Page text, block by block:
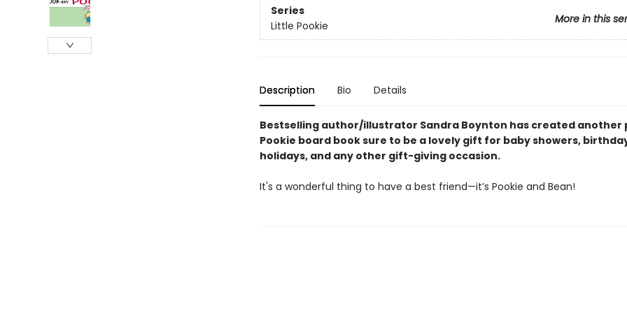
Series
More in this
Little Pookie
Description Bio Details
Bestselling author/illustrator Sandra Boynton has created another
Pookie board book sure to be a lovely gift for baby showers,
holidays, and any other gift-giving occasion.
It's a wonderful thing to have a best friend—it’s Pookie and Bean!